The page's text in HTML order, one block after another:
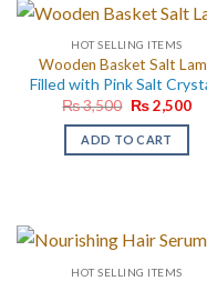
HOT SELLING ITEMS
Wooden Basket Salt
Filled with Pink Salt
₨3,500 Original
was:
₨ 3,500.
₨2,500
ADD TO CART
HOT SELLING ITEMS